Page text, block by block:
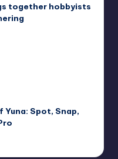
together hobbyists
Yuna: Spot, Snap,